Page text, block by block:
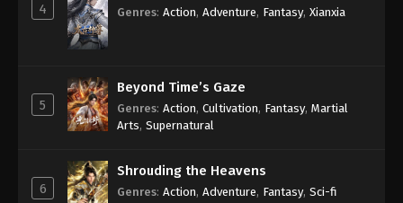
Eps 101 - Against the Sky Supreme Episode 101
Subtitle - June 13, 2022
Subtitle
Eps 100 - Against the Sky Supreme Episode 100
4 Genres: Action, Adventure, Fantasy, Xianxia
5
Beyond Time’s Gaze
Genres: Action, Cultivation, Fantasy, Martial
Arts, Supernatural
6
Shrouding the Heavens
Genres: Action, Adventure, Fantasy, Sci-fi